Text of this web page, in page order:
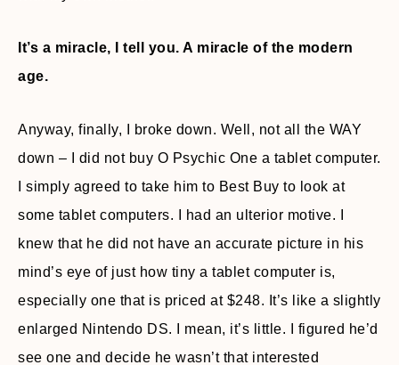
It’s a miracle, I tell you. A miracle of the modern
age.
Anyway, finally, I broke down. Well, not all the WAY
down – I did not buy O Psychic One a tablet computer.
I simply agreed to take him to Best Buy to look at
some tablet computers. I had an ulterior motive. I
knew that he did not have an accurate picture in his
mind’s eye of just how tiny a tablet computer is,
especially one that is priced at $248. It’s like a slightly
enlarged Nintendo DS. I mean, it’s little. I figured he’d
see one and decide he wasn’t that interested